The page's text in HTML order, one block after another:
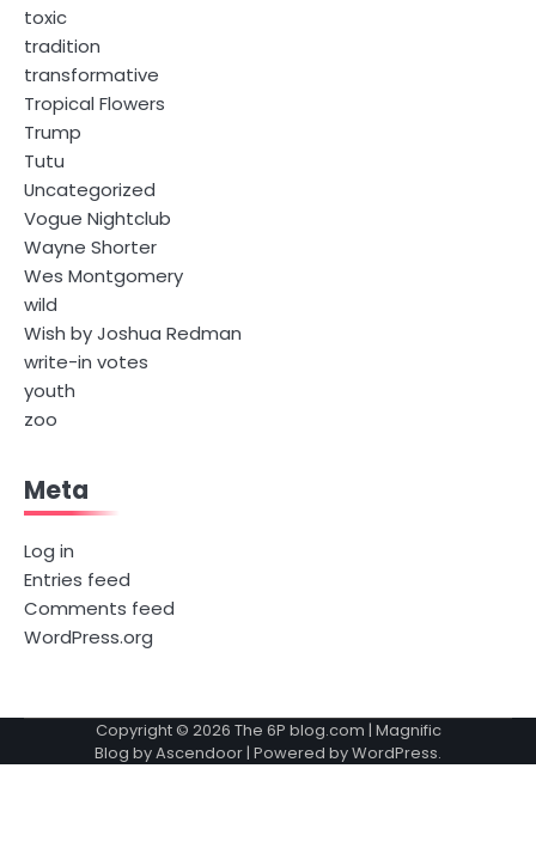
toxic
tradition
transformative
Tropical Flowers
Trump
Tutu
Uncategorized
Vogue Nightclub
Wayne Shorter
Wes Montgomery
wild
Wish by Joshua Redman
write-in votes
youth
zoo
Meta
Log in
Entries feed
Comments feed
WordPress.org
Copyright © 2026 The 6P blog.com | Magnific
Blog byAscendoor | Powered byWordPress.